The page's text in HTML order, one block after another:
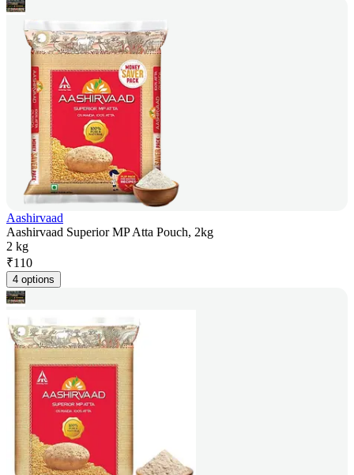
Aashirvaad
Aashirvaad Superior MP Atta Pouch, 2kg
2 kg
₹110
4 options